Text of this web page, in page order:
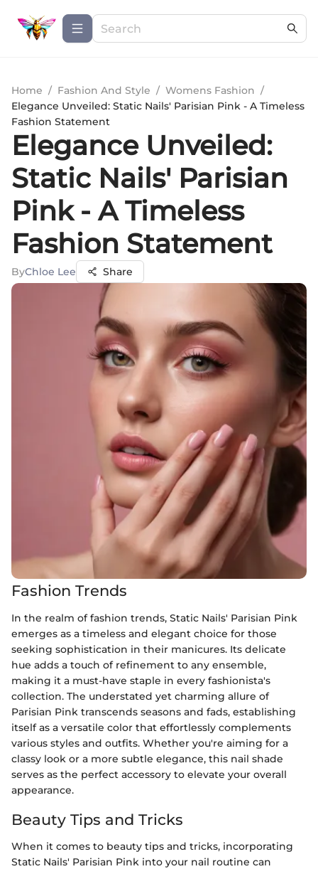
Home / Fashion And Style / Womens Fashion /
Elegance Unveiled: Static Nails' Parisian Pink - A Timeless
Fashion Statement
Elegance Unveiled:
Static Nails' Parisian
Pink - A Timeless
Fashion Statement
ByChloe Lee Share
Fashion Trends
In the realm of fashion trends, Static Nails' Parisian Pink
emerges as a timeless and elegant choice for those
seeking sophistication in their manicures. Its delicate
hue adds a touch of refinement to any ensemble,
making it a must-have staple in every fashionista's
collection. The understated yet charming allure of
Parisian Pink transcends seasons and fads, establishing
itself as a versatile color that effortlessly complements
various styles and outfits. Whether you're aiming for a
classy look or a more subtle elegance, this nail shade
serves as the perfect accessory to elevate your overall
appearance.
Beauty Tips and Tricks
When it comes to beauty tips and tricks, incorporating
Static Nails' Parisian Pink into your nail routine can